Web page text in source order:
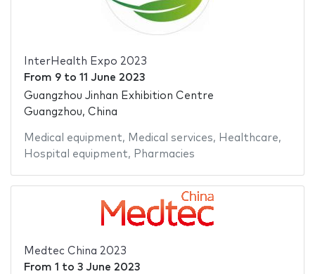
InterHealth Expo 2023
From 9to 11 June 2023
Guangzhou Jinhan Exhibition Centre
Guangzhou, China
Medical equipment, Medical services, Healthcare,
Hospital equipment, Pharmacies
Medtec China 2023
From 1 to 3 June 2023